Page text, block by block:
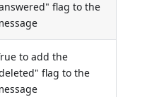
flag to the
to add the
flag to the